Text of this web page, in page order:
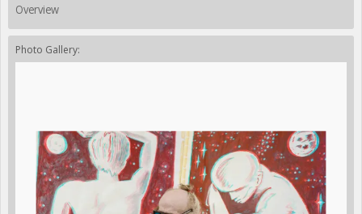
Overview
Photo Gallery: